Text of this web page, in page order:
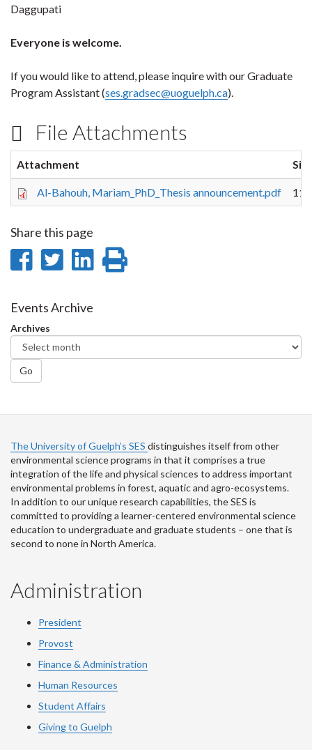
Daggupati
Everyone is welcome.
If you would like to attend, please inquire with our Graduate
Program Assistant (ses.gradsec@uoguelph.ca).
File Attachments
Attachment
Al-Bahouh, Mariam_PhD_Thesis announcement.pdf
Share this page
Share
Facebook
Share
Twitter
Share
Events Archive
Archives
Go
The University of Guelph’s SES distinguishes itself from other
environmental science programs in that it comprises a true
integration of the life and physical sciences to address important
environmental problems in forest, aquatic and agro-ecosystems.
In addition to our unique research capabilities, the SES is
committed to providing a learner-centered environmental science
education to undergraduate and graduate students – one that is
second to none in North America.
Administration
President
Provost
Finance & Administration
Human Resources
Student Affairs
Giving to Guelph